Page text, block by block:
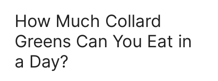
How Much Collard
Greens Can You Eat in
a Day?